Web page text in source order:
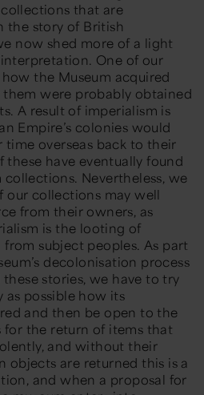
that are
the story of British
now shed more of a light
One of our
the Museum acquired
were probably obtained
A result of imperialism is
Empire’s colonies would
overseas back to their
have eventually found
Nevertheless, we
our collections may well
from their owners, as
is the looting of
subject peoples. As part
decolonisation process
stories, we have to try
as possible how its
and then be open to the
for the return of items that
and without their
objects are returned this is a
and when a proposal for